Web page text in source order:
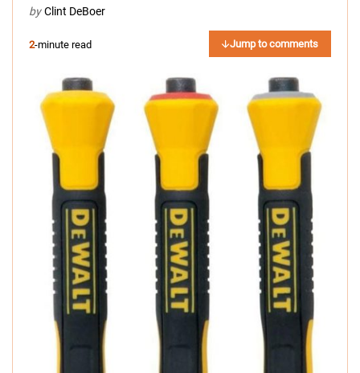
by Clint DeBoer
2-minute read Jump to comments